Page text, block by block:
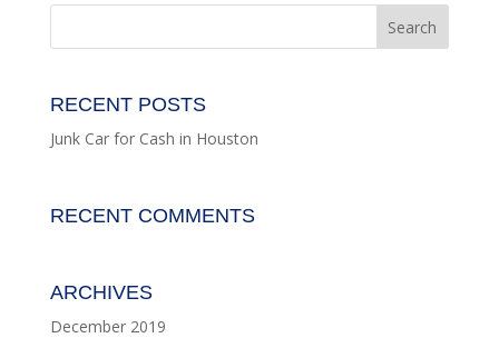
RECENT POSTS
Junk Car for Cash in Houston
RECENT COMMENTS
ARCHIVES
December 2019